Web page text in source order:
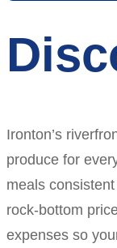
Ironton’s
produce for
meals
rock-bottom
expenses so